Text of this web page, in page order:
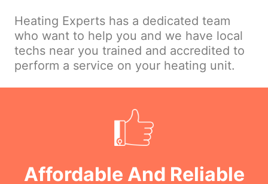
Heating Experts has a dedicated team
who want to help you and we have local
techs near you trained and accredited to
perform a service on your heating unit.
Affordable And Reliable